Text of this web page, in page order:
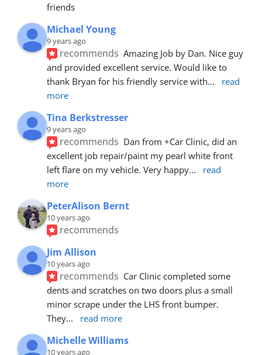
friends
Michael Young
9 years ago
recommends Amazing Job by Dan. Nice guy
and provided excellent service. Would like to
thank Bryan for his friendly service with...
read
more
Tina Berkstresser
9 years ago
recommends Dan from +Car Clinic, did an
excellent job repair/paint my pearl white front
left flare on my vehicle. Very happy...
read
more
PeterAlison Bernt
10 years ago
recommends
Jim Allison
10 years ago
recommends Car Clinic completed some
dents and scratches on two doors plus a small
minor scrape under the LHS front bumper.
They... read more
Michelle Williams
10 years ago